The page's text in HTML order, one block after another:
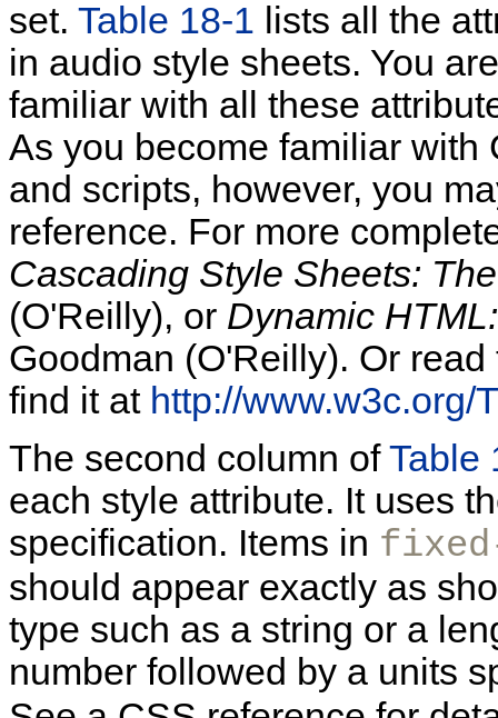
set. Table 18-1 lists all the
in audio style sheets. You
familiar with all these
As you become familiar with
and scripts, however, you
reference. For more
Cascading Style Sheets:
(O'Reilly), or Dynamic
Goodman (O'Reilly). Or
find it at http://www.w3c.org/
The second column ofTable
each style attribute. It uses
specification. Items in
should appear exactly as
type such as a string or a
number followed by a units